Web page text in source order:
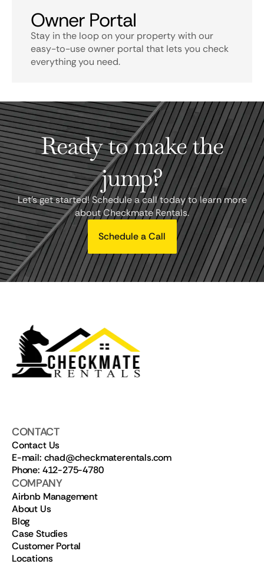
Owner Portal
Stay in the loop on your property with our
easy-to-use owner portal that lets you check
everything you need.
Ready to make the
jump?
Let's get started! Schedule a call today to learn more
about Checkmate Rentals.
Schedule a Call
CONTACT
Contact Us
E-mail: chad@checkmaterentals.com
Phone: 412-275-4780
COMPANY
Airbnb Management
About Us
Blog
Case Studies
Customer Portal
Locations